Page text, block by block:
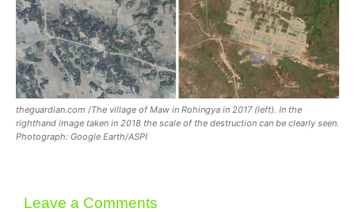
theguardian.com /The village of Maw in Rohingya in 2017 (left). In the
righthand image taken in 2018 the scale of the destruction can be clearly seen.
Photograph: Google Earth/ASPI
Leave a Comments